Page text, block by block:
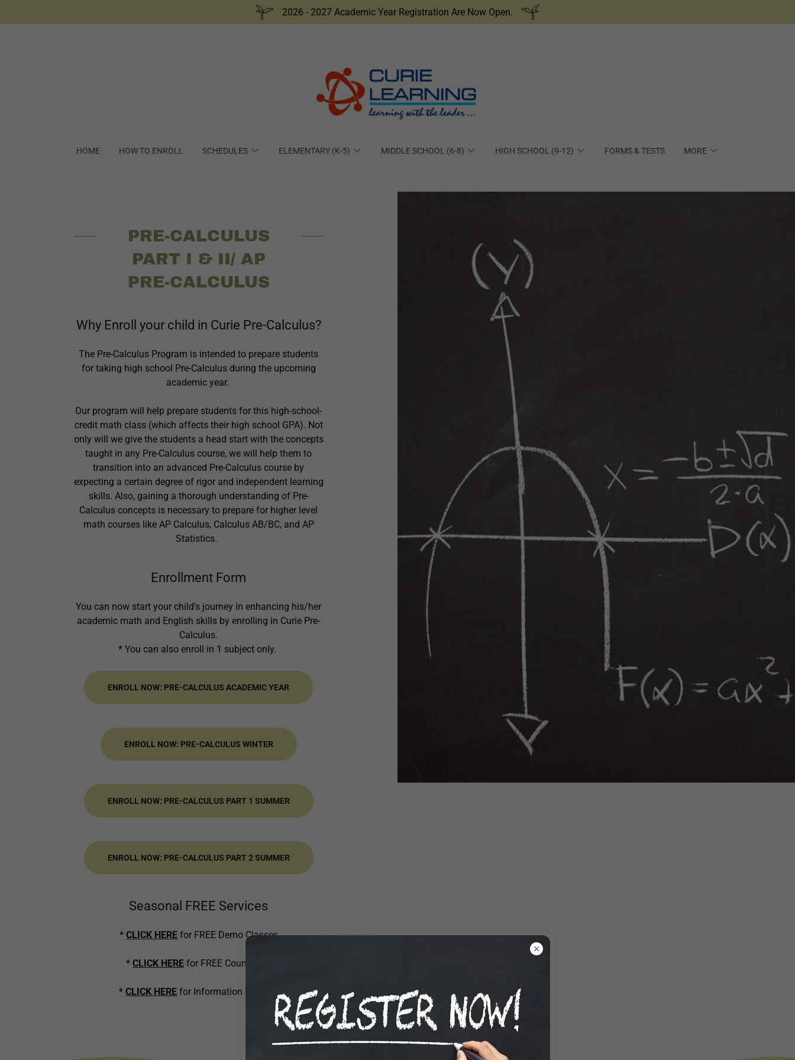
2026 - 2027 Academic Year Registration Are Now Open.
HOME HOW TO ENROLL SCHEDULES ELEMENTARY (K-5) MIDDLE SCHOOL (6-8) HIGH SCHOOL (9-12) FORMS & TESTS MORE
PRE-CALCULUS
PART I & II/ AP
PRE-CALCULUS
Why Enroll your child in Curie Pre-Calculus?
The Pre-Calculus Program is intended to prepare students
for taking high school Pre-Calculus during the upcoming
academic year.
Our program will help prepare students for this high-school-
credit math class (which affects their high school GPA). Not
only will we give the students a head start with the concepts
taught in any Pre-Calculus course, we will help them to
transition into an advanced Pre-Calculus course by
expecting a certain degree of rigor and independent learning
skills. Also, gaining a thorough understanding of Pre-
Calculus concepts is necessary to prepare for higher level
math courses like AP Calculus, Calculus AB/BC, and AP
Statistics.
Enrollment Form
You can now start your child's journey in enhancing his/her
academic math and English skills by enrolling in Curie Pre-
Calculus.
* You can also enroll in 1 subject only.
ENROLL NOW: PRE-CALCULUS ACADEMIC YEAR
ENROLL NOW: PRE-CALCULUS WINTER
ENROLL NOW: PRE-CALCULUS PART 1 SUMMER
ENROLL NOW: PRE-CALCULUS PART 2 SUMMER
Seasonal FREE Services
* CLICK HEREfor FREE Demo Classes
* CLICK HEREfor FREE Counseling
*CLICK HERE for Information Session